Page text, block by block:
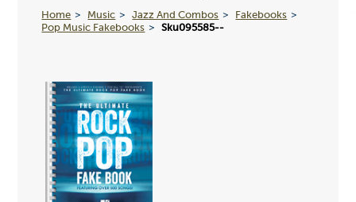
Home Music Jazz And Combos
Fakebooks
Pop Music Fakebooks
Sku095585--